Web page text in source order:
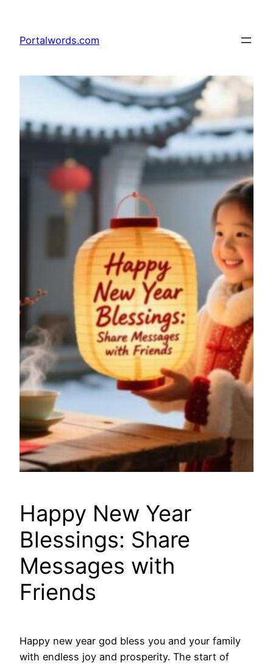
content
Portalwords.com
Happy New Year
Blessings: Share
Messages with
Friends
Happy new year god bless you and your family
with endless joy and prosperity. The start of